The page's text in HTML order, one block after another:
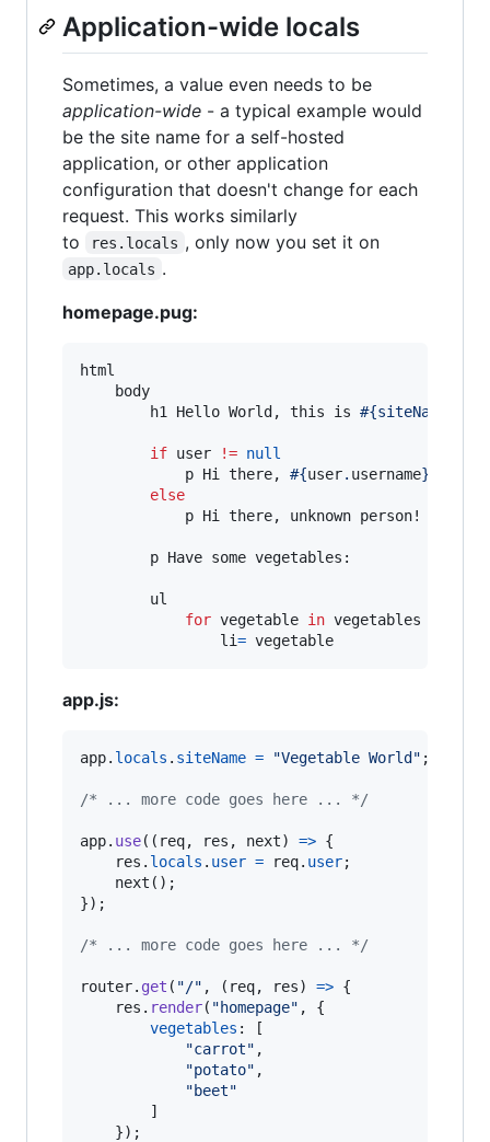
Application-wide locals
Sometimes, a value even needs to be
application-wide - a typical example would
be the site name for a self-hosted
application, or other application
configuration that doesn't change for each
request. This works similarly
to
res.locals , only now you set it on
app.locals .
homepage.pug:
html
    body
        h1 Hello World, this is
#{siteName}
if user != null
            p Hi there,
#{user. username}
else
            p Hi there, unknown person!
        p Have some vegetables:
        ul
for vegetable in vegetables
                li
= vegetable
app.js:
app. locals . siteName = "Vegetable World" ;
/* ... more code goes here ... */
app. use( ( req, res , next) => {
res . locals . user = req. user;
next ( ) ;
}) ;
/* ... more code goes here ... */
router. get ( "/" , ( req, res) => {
res . render( "homepage" ,
{
vegetables :
[
"carrot" ,
"potato" ,
"beet"
]
}) ;